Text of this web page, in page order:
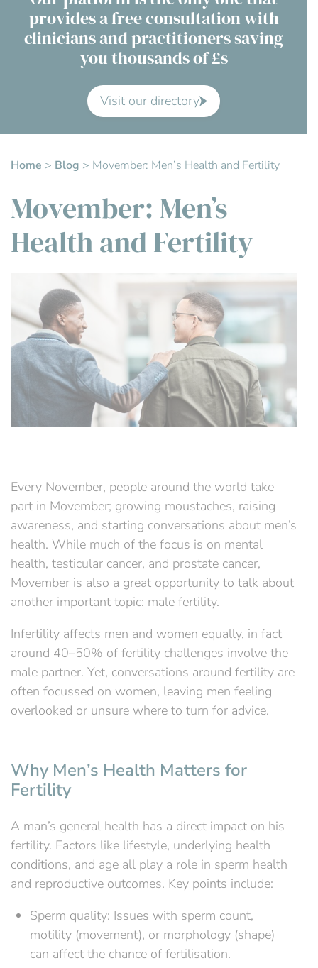
Contact Us
Advisory Board
FAQs
provides a free consultation with
clinicians and practitioners saving
you thousands of £s
Visit our directory
Home > Blog > Movember: Men’s Health and Fertility
Movember: Men’s
Health and Fertility
Every November, people around the world take
part in Movember; growing moustaches, raising
awareness, and starting conversations about men’s
health. While much of the focus is on mental
health, testicular cancer, and prostate cancer,
Movember is also a great opportunity to talk about
another important topic: male fertility.
Infertility affects men and women equally, in fact
around 40–50% of fertility challenges involve the
male partner. Yet, conversations around fertility are
often focussed on women, leaving men feeling
overlooked or unsure where to turn for advice.
Why Men’s Health Matters for
Fertility
A man’s general health has a direct impact on his
fertility. Factors like lifestyle, underlying health
conditions, and age all play a role in sperm health
and reproductive outcomes. Key points include:
Sperm quality: Issues with sperm count,
motility (movement), or morphology (shape)
can affect the chance of fertilisation.